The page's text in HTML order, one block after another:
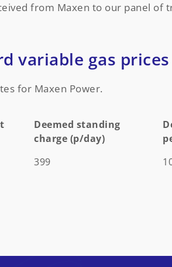
from Maxen to our panel of
variable gas prices
for Maxen Power.
Deemed standing
charge (p/day)
Deemed standing
399